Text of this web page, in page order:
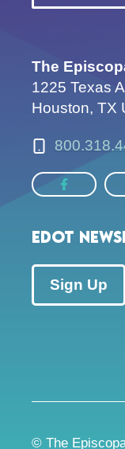
The
1225 Texas
Houston, TX
EDOT
Sign Up
© The